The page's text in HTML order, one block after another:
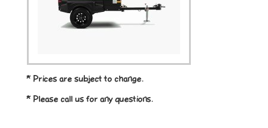
* Prices are subject to change.
* Please call us for any questions.